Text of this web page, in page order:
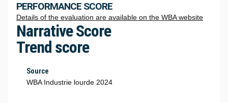
PERFORMANCE SCORE
Details of the evaluation are available on the WBA website
Narrative Score
Trend score
Source
WBA Industrie lourde 2024